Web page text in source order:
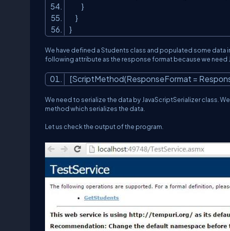
}
}
}
We have defined a Students class and populated some
following attribute as the response format because we need
[ScriptMethod(ResponseFormat =
We need to serialize the data by JavaScriptSerializer class.
method which serializes the data.
Let us check the output of the program.